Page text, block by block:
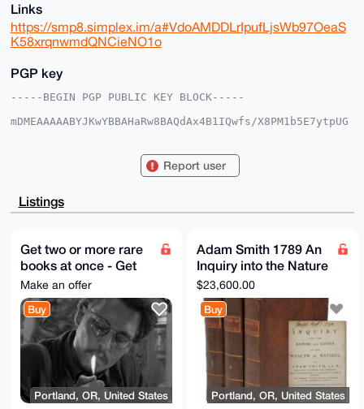
Links
https://smp8.simplex.im/a#VdoAMDDLrIpufLjsWb97OeaS
K58xrqnwmdQNCieNO1o
PGP key
-----BEGIN PGP PUBLIC KEY BLOCK-----
mDMEAAAAABYJKwYBBAHaRw8BAQdAx4B1IQwfs/X8PM1b5E7ytpUG
2tCYCHtWnwUCAAAAAAIbAwULCQgHAgMiAgEGFQoJCAsCBBYCAwEC
ZdrQmAh7Vp993QD9FAAWgfQEXV8auLrhIsznQ9/hVA2eqrgIfPuD
enGWgx0A/3SS
AQEHQOMlqbO6PoqF9gG/wvNTNa2ylpt20eTgVforxlO66WsuAwEI
B4h4BBgWCgAg
FiEEy6P1fERFWH0XBQOlZdrQmAh7Vp8FAgAAAAACGwwACgkQZdrQ
mAh7Vp9PIAD6
Aod1Vq9DL5yyxOnnotwsTCnXE7gBZ/Rw/lt0whO+y7YBAKlufN4K
t67GeRphm8H7
+ZPYCJxxRkK+TYG49k2nPDAO
=ZX1M
-----END PGP PUBLIC KEY BLOCK-----
Report user
Listings
Get two or more rare
books at once - Get
much better price
Make an offer
Buy
Portland, OR, United States
Adam Smith 1789 An
Inquiry into the Nature
and Causes of the
Wealth of Nations
$23,600.00
Buy
Portland, OR, United States